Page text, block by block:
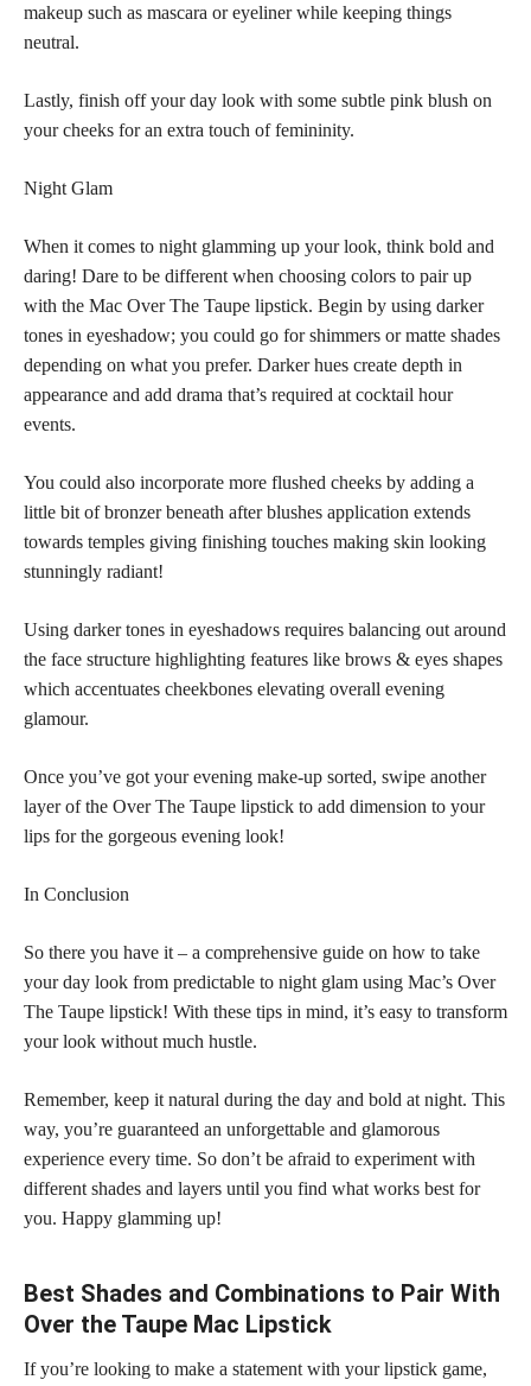
makeup such as mascara or eyeliner while keeping things
neutral.
Lastly, finish off your day look with some subtle pink blush on
your cheeks for an extra touch of femininity.
Night Glam
When it comes to night glamming up your look, think bold and
daring! Dare to be different when choosing colors to pair up
with the Mac Over The Taupe lipstick. Begin by using darker
tones in eyeshadow; you could go for shimmers or matte shades
depending on what you prefer. Darker hues create depth in
appearance and add drama that’s required at cocktail hour
events.
You could also incorporate more flushed cheeks by adding a
little bit of bronzer beneath after blushes application extends
towards temples giving finishing touches making skin looking
stunningly radiant!
Using darker tones in eyeshadows requires balancing out around
the face structure highlighting features like brows & eyes shapes
which accentuates cheekbones elevating overall evening
glamour.
Once you’ve got your evening make-up sorted, swipe another
layer of the Over The Taupe lipstick to add dimension to your
lips for the gorgeous evening look!
In Conclusion
So there you have it – a comprehensive guide on how to take
your day look from predictable to night glam using Mac’s Over
The Taupe lipstick! With these tips in mind, it’s easy to transform
your look without much hustle.
Remember, keep it natural during the day and bold at night. This
way, you’re guaranteed an unforgettable and glamorous
experience every time. So don’t be afraid to experiment with
different shades and layers until you find what works best for
you. Happy glamming up!
Best Shades and Combinations to Pair With
Over the Taupe Mac Lipstick
If you’re looking to make a statement with your lipstick game,